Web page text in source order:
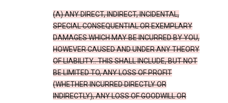
(A) ANY DIRECT, INDIRECT, INCIDENTAL,
SPECIAL CONSEQUENTIAL OR EXEMPLARY
DAMAGES WHICH MAY BE INCURRED BY YOU,
HOWEVER CAUSED AND UNDER ANY THEORY
OF LIABILITY.. THIS SHALL INCLUDE, BUT NOT
BE LIMITED TO, ANY LOSS OF PROFIT
(WHETHER INCURRED DIRECTLY OR
INDIRECTLY), ANY LOSS OF GOODWILL OR